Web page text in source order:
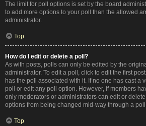
The limit for poll options is set by the board
to add more options to your poll than the allowed
administrator.
Top
How do I edit or delete a poll?
As with posts, polls can only be edited by the
administrator. To edit a poll, click to edit the first
has the poll associated with it. If no one has cast a
poll or edit any poll option. However, if members
only moderators or administrators can edit or
options from being changed mid-way through a
Top